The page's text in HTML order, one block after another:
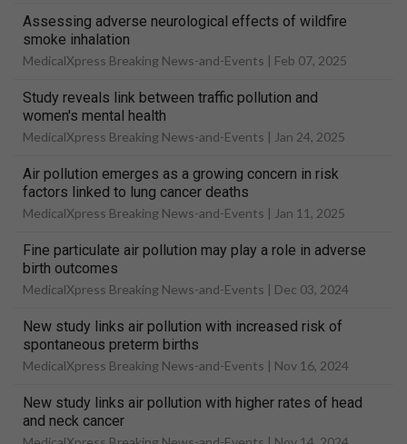
Assessing adverse neurological effects of wildfire
smoke inhalation
MedicalXpress Breaking News-and-Events | Feb 07, 2025
Study reveals link between traffic pollution and
women's mental health
MedicalXpress Breaking News-and-Events | Jan 24, 2025
Air pollution emerges as a growing concern in risk
factors linked to lung cancer deaths
MedicalXpress Breaking News-and-Events | Jan 11, 2025
Fine particulate air pollution may play a role in adverse
birth outcomes
MedicalXpress Breaking News-and-Events | Dec 03, 2024
New study links air pollution with increased risk of
spontaneous preterm births
MedicalXpress Breaking News-and-Events | Nov 16, 2024
New study links air pollution with higher rates of head
and neck cancer